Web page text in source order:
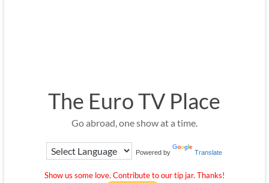
The Euro TV Place
Go abroad, one show at a time.
Powered by Translate
Show us some love. Contribute to our tip jar. Thanks!